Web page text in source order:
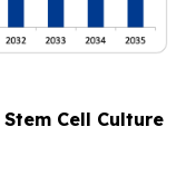
Stem Cell Culture